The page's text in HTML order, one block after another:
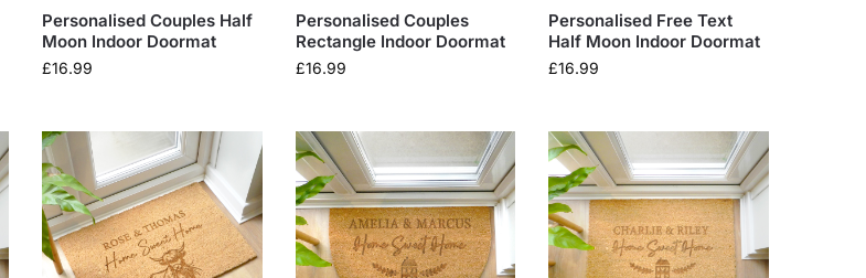
Personalised Couples Half
Moon Indoor Doormat
£16.99
Personalised Couples
Rectangle Indoor Doormat
£16.99
Personalised Free Text
Half Moon Indoor Doormat
£16.99